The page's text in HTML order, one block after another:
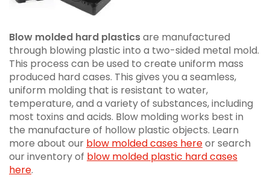
Blow molded hard plasticsare manufactured
through blowing plastic into a two-sided metal mold.
This process can be used to create uniform mass
produced hard cases. This gives you a seamless,
uniform molding that is resistant to water,
temperature, and a variety of substances, including
most toxins and acids. Blow molding works best in
the manufacture of hollow plastic objects. Learn
more about our blow molded cases hereor search
our inventory of blow molded plastic hard cases
here.